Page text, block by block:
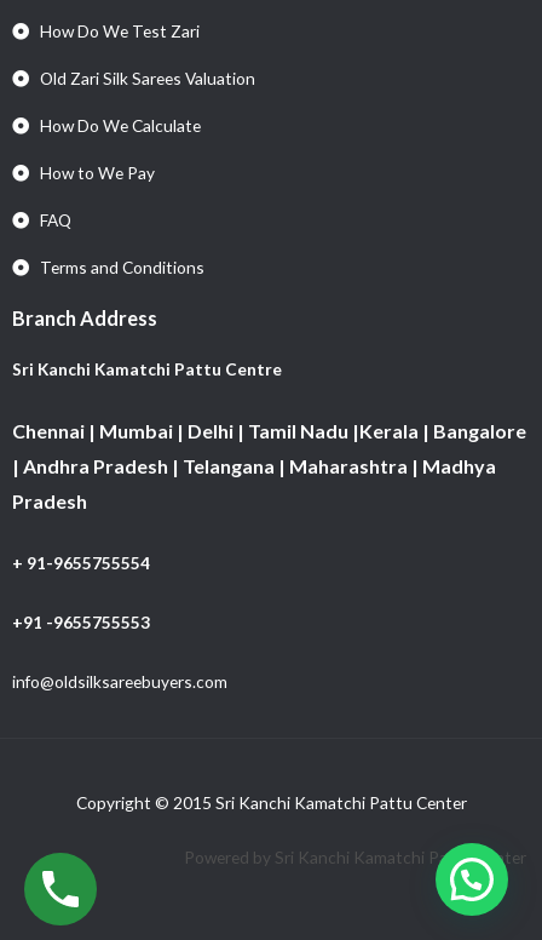
How Do We Test Zari
Old Zari Silk Sarees Valuation
How Do We Calculate
How to We Pay
FAQ
Terms and Conditions
Branch Address
Sri Kanchi Kamatchi Pattu Centre
Chennai | Mumbai | Delhi | Tamil Nadu |Kerala | Bangalore
| Andhra Pradesh | Telangana | Maharashtra | Madhya
Pradesh
+ 91-9655755554
+91 -9655755553
info@oldsilksareebuyers.com
Copyright © 2015 Sri Kanchi Kamatchi Pattu Center
Powered by Sri Kanchi Kamatchi Pattu Center